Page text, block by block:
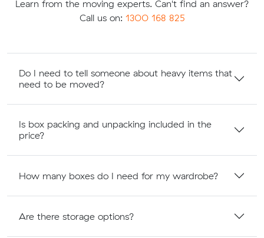
Learn from the moving experts. Can't find an answer?
Call us on: 1300 168 825
Do I need to tell someone about heavy items that
need to be moved?
Is box packing and unpacking included in the
price?
How many boxes do I need for my wardrobe?
Are there storage options?